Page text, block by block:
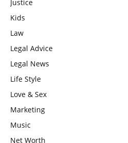
Justice
Kids
Law
Legal Advice
Legal News
Life Style
Love & Sex
Marketing
Music
Net Worth